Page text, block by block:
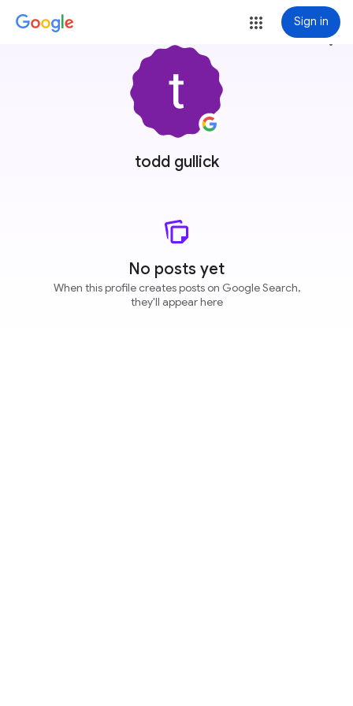
Sign in
todd gullick
more_vert
No posts yet
When this profile creates posts on Google Search,
they'll appear here